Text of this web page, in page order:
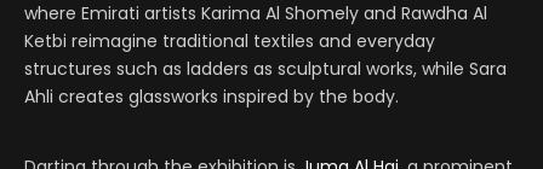
where Emirati artists Karima Al Shomely and Rawdha Al
Ketbi reimagine traditional textiles and everyday
structures such as ladders as sculptural works, while Sara
Ahli creates glassworks inspired by the body.